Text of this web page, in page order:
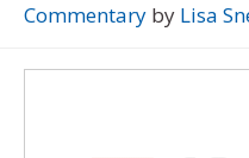
Commentary by Lisa